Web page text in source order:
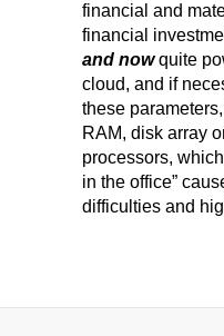
financial and
financial
and nowquite
cloud, and if
these
RAM, disk array
processors,
in the office”
difficulties and